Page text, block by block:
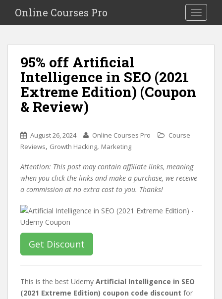
i
Toggle
Online Courses Pro
95% off Artificial
Intelligence in SEO (2021
Extreme Edition) (Coupon
& Review)
August 26, 2024 Online Courses Pro
Course
Reviews, Growth Hacking, Marketing
Attention: This post may contain affiliate links, meaning
when you click the links and make a purchase, we receive
a commission at no extra cost to you. Thanks!
Get Discount
This is the best Udemy Artificial Intelligence in SEO
(2021 Extreme Edition) coupon code discount for